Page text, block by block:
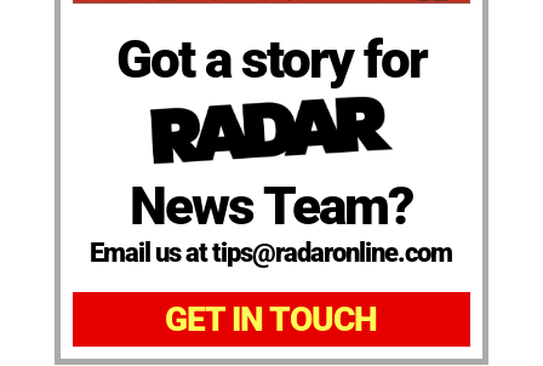
Got a story for
News Team?
Email us at tips@radaronline.com
GET IN TOUCH